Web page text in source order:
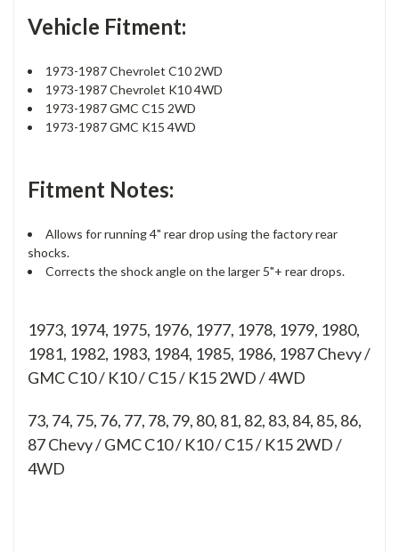
Vehicle Fitment:
1973-1987 Chevrolet C10 2WD
1973-1987 Chevrolet K10 4WD
1973-1987 GMC C15 2WD
1973-1987 GMC K15 4WD
Fitment Notes:
Allows for running 4" rear drop using the factory rear
shocks.
Corrects the shock angle on the larger 5"+ rear drops.
1973, 1974, 1975, 1976, 1977, 1978, 1979, 1980,
1981, 1982, 1983, 1984, 1985, 1986, 1987 Chevy /
GMC C10 / K10 / C15 / K15 2WD / 4WD
73, 74, 75, 76, 77, 78, 79, 80, 81, 82, 83, 84, 85, 86,
87Chevy / GMC C10 / K10 / C15 / K15 2WD /
4WD